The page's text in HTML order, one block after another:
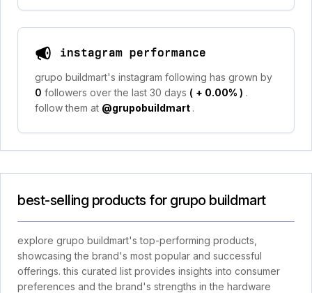
instagram performance
grupo buildmart's instagram following has grown by
0 followers over the last 30 days ( + 0.00% ) .
follow them at @grupobuildmart .
best-selling products for grupo buildmart
explore grupo buildmart's top-performing products,
showcasing the brand's most popular and successful
offerings. this curated list provides insights into consumer
preferences and the brand's strengths in the hardware